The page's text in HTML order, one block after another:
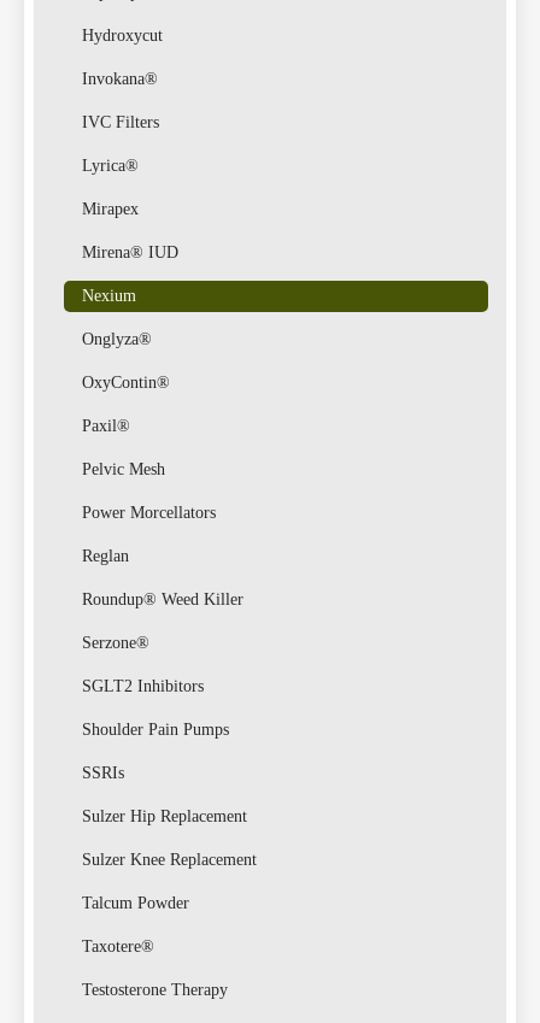
Hydroxycut
Invokana®
IVC Filters
Lyrica®
Mirapex
Mirena® IUD
Nexium
Onglyza®
OxyContin®
Paxil®
Pelvic Mesh
Power Morcellators
Reglan
Roundup® Weed Killer
Serzone®
SGLT2 Inhibitors
Shoulder Pain Pumps
SSRIs
Sulzer Hip Replacement
Sulzer Knee Replacement
Talcum Powder
Taxotere®
Testosterone Therapy